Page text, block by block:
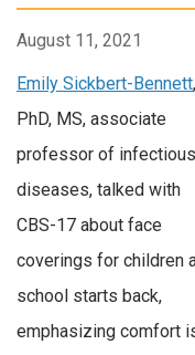
August 11, 2021
Emily Sickbert-Bennett,
PhD, MS, associate
professor of infectious
diseases, talked with
CBS-17 about face
coverings for children
school starts back,
emphasizing comfort